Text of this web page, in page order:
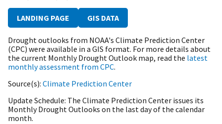
LANDING PAGE GIS DATA
Drought outlooks from NOAA's Climate Prediction Center
(CPC) were available in a GIS format. For more details about
the current Monthly Drought Outlook map, read the latest
monthly assessment from CPC.
Source(s) Climate Prediction Center
Update Schedule The Climate Prediction Center issues its
Monthly Drought Outlooks on the last day of the calendar
month.